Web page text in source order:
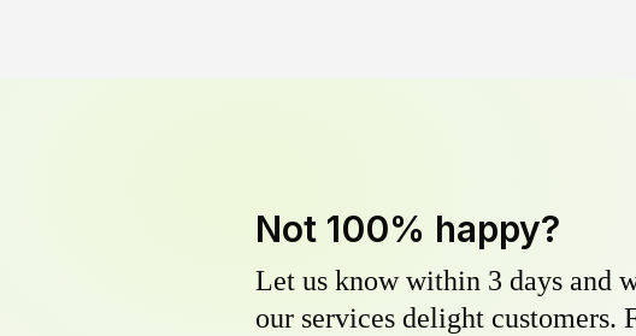
Not 100% happy?
Let us know within 3 days and
our services delight customers.